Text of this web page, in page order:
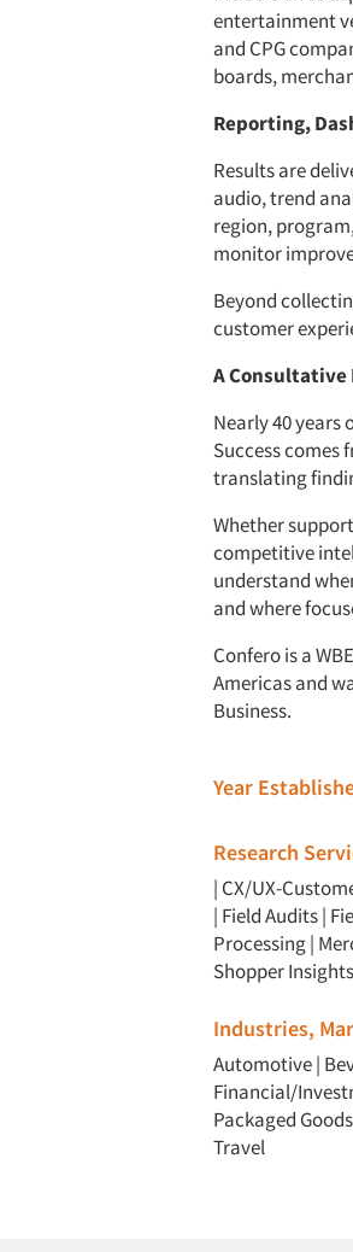
entertainment
and CPG
boards,
Reporting,
Results are
audio, trend
region,
monitor
Beyond
customer
A Consultative
Nearly 40
Success
translating
Whether
competitive
understand
and where
Confero is a
Americas and
Business.
Year
Research
| CX/UX-
| Field Audits|
Processing|
Shopper Insights
Industries,
Automotive|
Financial/
Packaged Goods
Travel